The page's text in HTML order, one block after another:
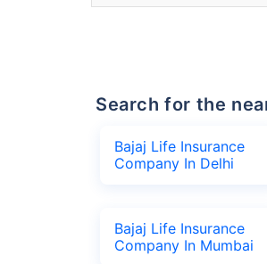
Search for the
Bajaj Life Insurance
Company In Delhi
Bajaj Life Insurance
Company In Mumbai